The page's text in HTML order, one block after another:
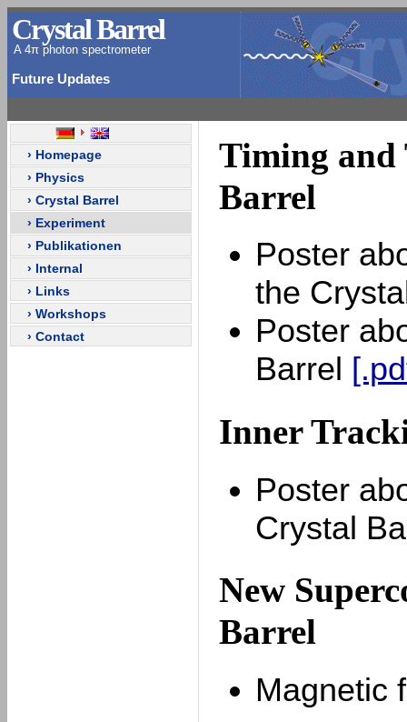
Crystal Barrel
A 4π photon spectrometer
Future Updates
› Homepage
› Physics
› Crystal Barrel
› Experiment
› Publikationen
› Internal
› Links
› Workshops
› Contact
Timing
Barrel
Poster
the
Poster
Barrel
Inner
Poster
Crystal
New
Barrel
Magnetic